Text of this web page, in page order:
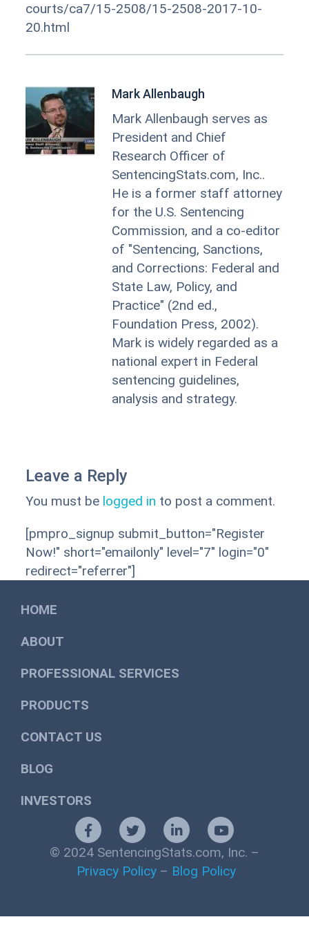
courts/ca7/15-2508/15-2508-2017-10-
20.html
Mark Allenbaugh
Mark Allenbaugh serves as
President and Chief
Research Officer of
SentencingStats.com, Inc..
He is a former staff attorney
for the U.S. Sentencing
Commission, and a co-editor
of "Sentencing, Sanctions,
and Corrections: Federal and
State Law, Policy, and
Practice" (2nd ed.,
Foundation Press, 2002).
Mark is widely regarded as a
national expert in Federal
sentencing guidelines,
analysis and strategy.
Leave a Reply
You must be logged in to post a comment.
[pmpro_signup submit_button="Register
Now!" short="emailonly" level="7" login="0"
redirect="referrer"]
HOME
ABOUT
PROFESSIONAL SERVICES
PRODUCTS
CONTACT US
BLOG
INVESTORS
© 2024 SentencingStats.com, Inc. –
Privacy Policy – Blog Policy